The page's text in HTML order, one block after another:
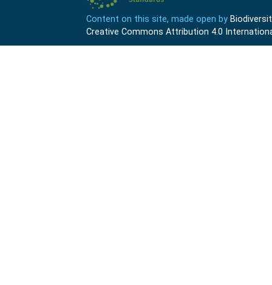
Content on this site, made open by
Creative Commons Attribution 4.0